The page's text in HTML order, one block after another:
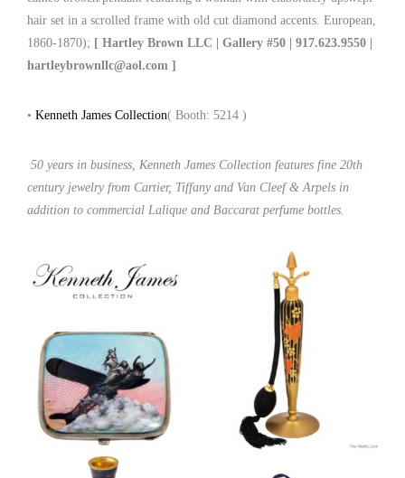
hair set in a scrolled frame with old cut diamond accents. European,
1860-1870); [ Hartley Brown LLC | Gallery #50 | 917.623.9550 |
hartleybrownllc@aol.com ]
• Kenneth James Collection( Booth: 5214 )
50 years in business, Kenneth James Collection features fine 20th
century jewelry from Cartier, Tiffany and Van Cleef & Arpels in
addition to commercial Lalique and Baccarat perfume bottles.